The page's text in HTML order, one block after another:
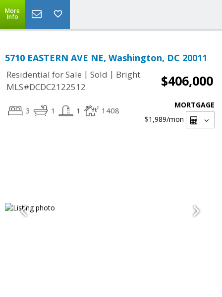
More
Info
5710 EASTERN AVE NE, Washington, DC 20011
Residential for Sale | Sold | Bright
MLS#DCDC2122512
$406,000
3 1 1 1408
MORTGAGE
$1,989/mon